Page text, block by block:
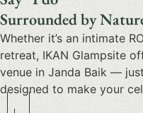
Surrounded by
Whether it’s an intimate
retreat, IKAN Glampsite
venue in Janda Baik —
designed to make your